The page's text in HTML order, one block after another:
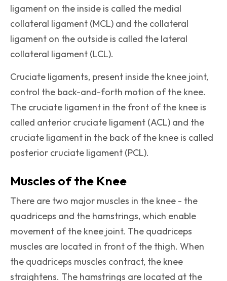
ligament on the inside is called the medial
collateral ligament (MCL) and the collateral
ligament on the outside is called the lateral
collateral ligament (LCL).
Cruciate ligaments, present inside the knee joint,
control the back-and-forth motion of the knee.
The cruciate ligament in the front of the knee is
called anterior cruciate ligament (ACL) and the
cruciate ligament in the back of the knee is called
posterior cruciate ligament (PCL).
Muscles of the Knee
There are two major muscles in the knee - the
quadriceps and the hamstrings, which enable
movement of the knee joint. The quadriceps
muscles are located in front of the thigh. When
the quadriceps muscles contract, the knee
straightens. The hamstrings are located at the